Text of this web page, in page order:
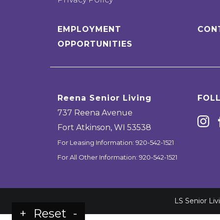
+ Reset -
EMPLOYMENT
OPPORTUNITIES
Reena Senior Living
737 Reena Avenue
Fort Atkinson, WI 53538
For Leasing Information: 920-542-1521
For All Other Information: 920-542-1521
LS Senior